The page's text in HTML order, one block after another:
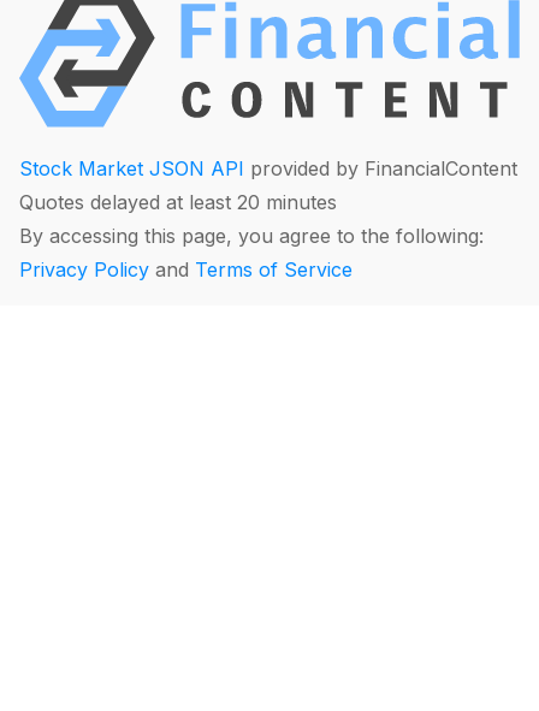
Stock Market JSON API provided by FinancialContent
Quotes delayed at least 20 minutes
By accessing this page, you agree to the following:
Privacy Policy and Terms of Service